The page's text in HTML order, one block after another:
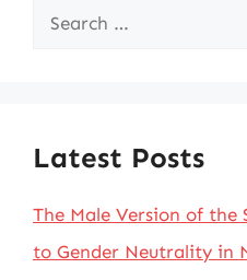
Search
Latest Posts
The Male Version of the
to Gender Neutrality in